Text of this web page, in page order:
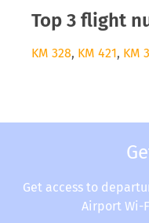
Top 3 flight
KM 328, KM 421, KM
Get access to
Airport Wi-